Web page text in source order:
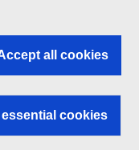
all cookies
cookies